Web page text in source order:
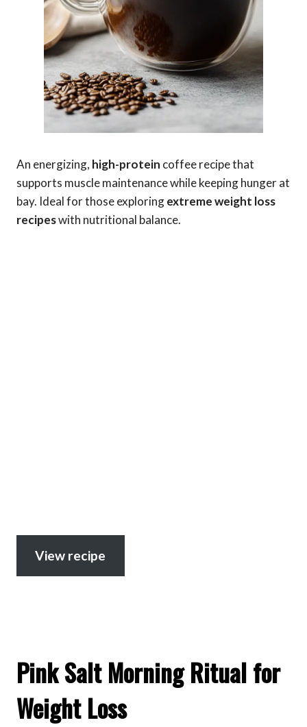
An energizing, high-protein coffee recipe that
supports muscle maintenance while keeping hunger at
bay. Ideal for those exploringextreme weight loss
recipeswith nutritional balance.
View recipe
Pink Salt Morning Ritual for
Weight Loss